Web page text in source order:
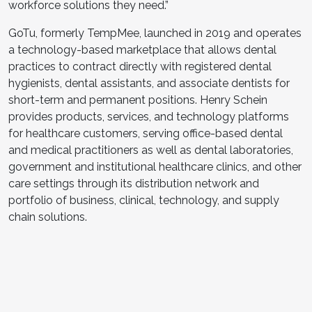
workforce solutions they need.”
GoTu, formerly TempMee, launched in 2019 and operates
a technology-based marketplace that allows dental
practices to contract directly with registered dental
hygienists, dental assistants, and associate dentists for
short-term and permanent positions. Henry Schein
provides products, services, and technology platforms
for healthcare customers, serving office-based dental
and medical practitioners as well as dental laboratories,
government and institutional healthcare clinics, and other
care settings through its distribution network and
portfolio of business, clinical, technology, and supply
chain solutions.